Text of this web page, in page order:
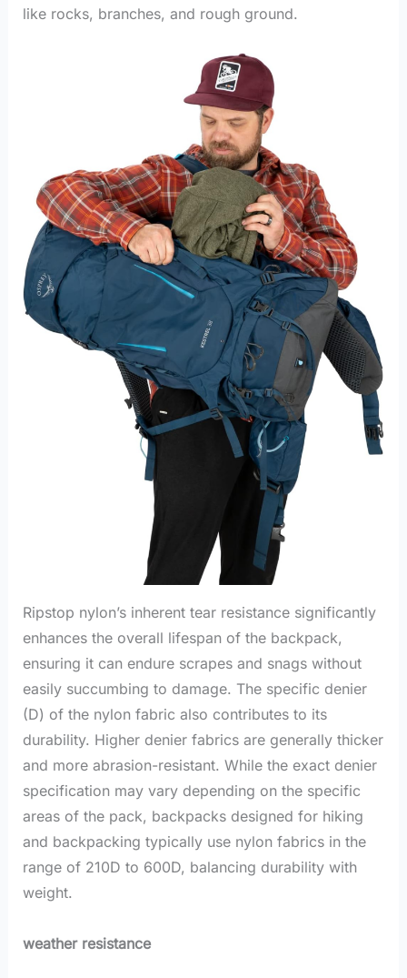
like rocks, branches, and rough ground.
Ripstop nylon’s inherent tear resistance significantly
enhances the overall lifespan of the backpack,
ensuring it can endure scrapes and snags without
easily succumbing to damage. The specific denier
(D) of the nylon fabric also contributes to its
durability. Higher denier fabrics are generally thicker
and more abrasion-resistant. While the exact denier
specification may vary depending on the specific
areas of the pack, backpacks designed for hiking
and backpacking typically use nylon fabrics in the
range of 210D to 600D, balancing durability with
weight.
weather resistance